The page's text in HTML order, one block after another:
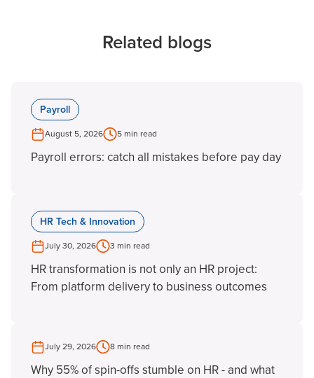
Related blogs
Payroll
August 5, 2026 5 min read
Payroll errors: catch all mistakes before pay day
HR Tech & Innovation
July 30, 2026 3 min read
HR transformation is not only an HR project:
From platform delivery to business outcomes
July 29, 2026 8 min read
Why 55% of spin-offs stumble on HR - and what